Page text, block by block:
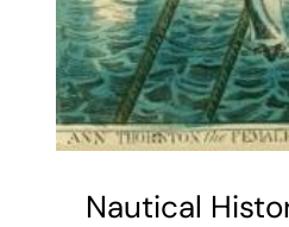
Nautical